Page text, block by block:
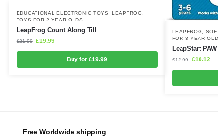
EDUCATIONAL ELECTRONIC TOYS ,LEAPFROG
TOYS FOR 2 YEAR OLDS
LeapFrog Count Along Till
£21.99 £19.99
Buy for £19.99
LEAPFROG
FOR 3 YEAR
LeapStart
£12.99 £10.12
Free Worldwide shipping